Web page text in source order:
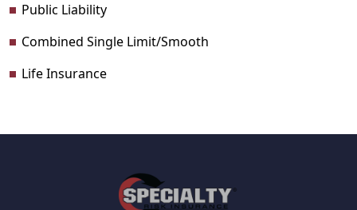
Public Liability
Combined Single Limit/Smooth
Life Insurance